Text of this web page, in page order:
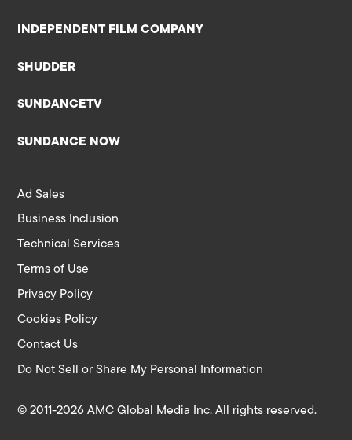
INDEPENDENT FILM COMPANY
SHUDDER
SUNDANCETV
SUNDANCE NOW
Ad Sales
Business Inclusion
Technical Services
Terms of Use
Privacy Policy
Cookies Policy
Contact Us
Do Not Sell or Share My Personal Information
© 2011-2026 AMC Global Media Inc. All rights reserved.